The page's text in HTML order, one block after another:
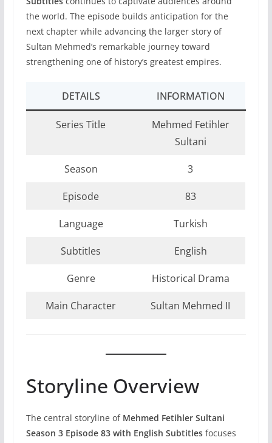
the world. The episode builds anticipation for the
next chapter while advancing the larger story of
Sultan Mehmed’s remarkable journey toward
strengthening one of history’s greatest empires.
DETAILS INFORMATION
Series Title
Mehmed Fetihler
Sultani
Season 3
Episode 83
Language Turkish
Subtitles English
Genre Historical Drama
Main Character Sultan Mehmed II
Storyline Overview
The central storyline of Mehmed Fetihler Sultani
Season 3 Episode 83 with English Subtitlesfocuses